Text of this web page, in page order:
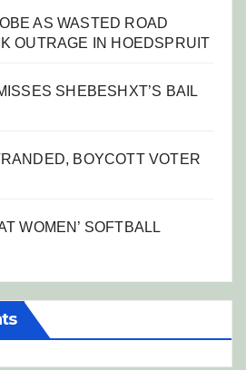
AS WASTED ROAD
OUTRAGE IN HOEDSPRUIT
SHEBESHXT’S BAIL
BOYCOTT VOTER
WOMEN’ SOFTBALL